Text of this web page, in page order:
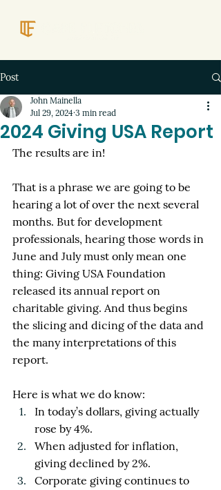
Post
2024 Giving USA Report
John Mainella
Jul 29, 2024 3 min read
The results are in!
That is a phrase we are going to be
hearing a lot of over the next several
months. But for development
professionals, hearing those words in
June and July must only mean one
thing: Giving USA Foundation
released its annual report on
charitable giving. And thus begins
the slicing and dicing of the data and
the many interpretations of this
report.
Here is what we do know:
In today’s dollars, giving actually
rose by 4%.
When adjusted for inflation,
giving declined by 2%.
Corporate giving continues to